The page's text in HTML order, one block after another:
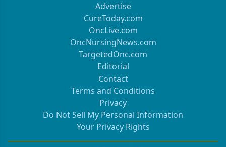
Advertise
CureToday.com
OncLive.com
OncNursingNews.com
TargetedOnc.com
Editorial
Contact
Terms and Conditions
Privacy
Do Not Sell My Personal Information
Your Privacy Rights